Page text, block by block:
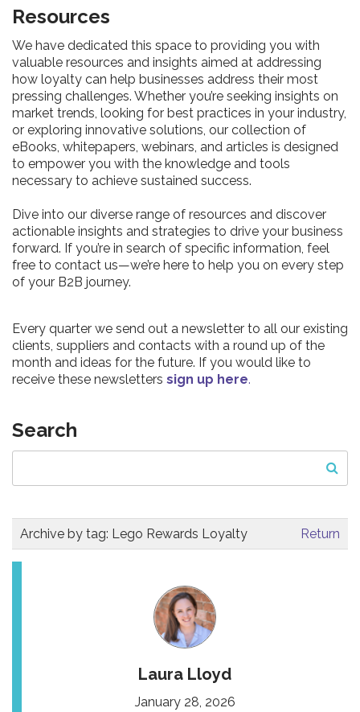
Resources
We have dedicated this space to providing you with
valuable resources and insights aimed at addressing
how loyalty can help businesses address their most
pressing challenges. Whether you’re seeking insights on
market trends, looking for best practices in your industry,
or exploring innovative solutions, our collection of
eBooks, whitepapers, webinars, and articles is designed
to empower you with the knowledge and tools
necessary to achieve sustained success.
Dive into our diverse range of resources and discover
actionable insights and strategies to drive your business
forward. If you’re in search of specific information, feel
free to contact us—we’re here to help you on every step
of your B2B journey.
Every quarter we send out a newsletter to all our existing
clients, suppliers and contacts with a round up of the
month and ideas for the future. If you would like to
receive these newsletters sign up here.
Search
Archive by tag: Lego Rewards Loyalty Return
Laura Lloyd
January 28, 2026